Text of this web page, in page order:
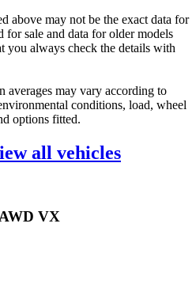
above may not be the exact data for
for sale and data for older models
you always check the details with
may vary according to
conditions, load, wheel
options fitted.
all vehicles
VX